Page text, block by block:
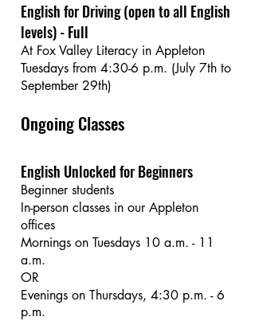
English for Driving (open to all English
levels) - Full
At Fox Valley Literacy in Appleton
Tuesdays from 4:30-6 p.m. (July 7th to
September 29th)
Ongoing Classes
English Unlocked for Beginners
Beginner students
In-person classes in our Appleton
offices
Mornings on Tuesdays 10 a.m. - 11
a.m.
OR
Evenings on Thursdays, 4:30 p.m. - 6
p.m.​